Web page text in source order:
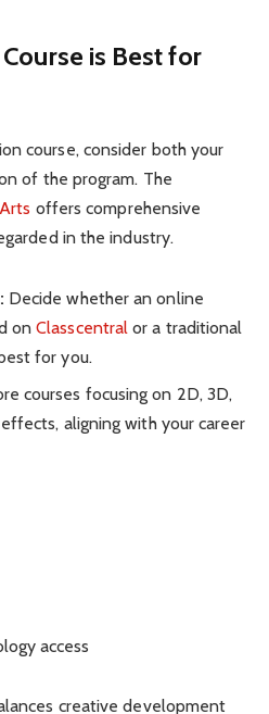
is Best for
course, consider both your
of the program. The
offers comprehensive
in the industry.
Decide whether an online
onClasscentral or a traditional
for you.
courses focusing on 2D, 3D,
aligning with your career
access
creative development